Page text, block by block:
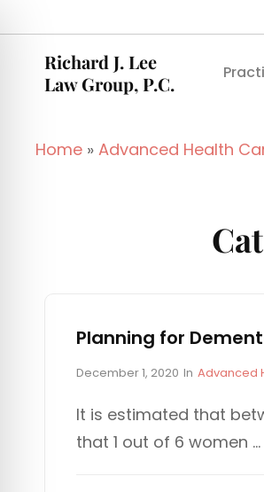
Richard J. Lee
Law Group, P.C.
Home » Advanced Health
Planning for
P
s
e
December 1, 2020 In C
T
G
Advanced
It is estimated that
that 1 out of 6 women …